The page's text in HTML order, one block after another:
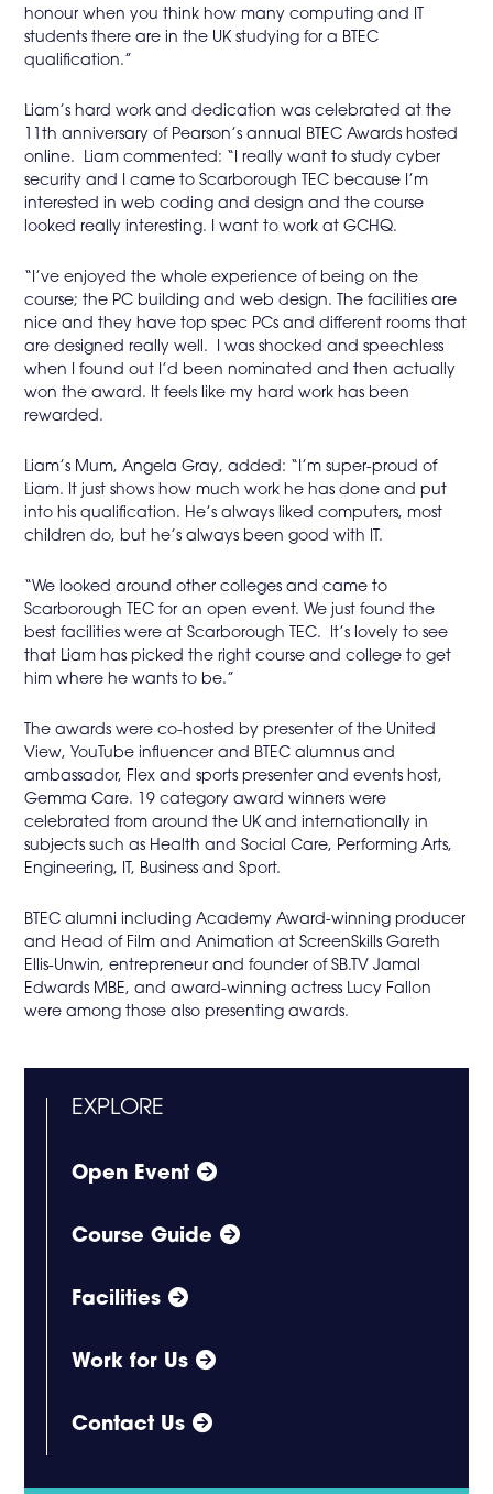
honour when you think how many computing and IT
students there are in the UK studying for a BTEC
qualification.”
Liam’s hard work and dedication was celebrated at the
11th anniversary of Pearson’s annual BTEC Awards hosted
online. Liam commented: “I really want to study cyber
security and I came to Scarborough TEC because I’m
interested in web coding and design and the course
looked really interesting. I want to work at GCHQ.
“I’ve enjoyed the whole experience of being on the
course; the PC building and web design. The facilities are
nice and they have top spec PCs and different rooms that
are designed really well. I was shocked and speechless
when I found out I’d been nominated and then actually
won the award. It feels like my hard work has been
rewarded.
Liam’s Mum, Angela Gray, added: “I’m super-proud of
Liam. It just shows how much work he has done and put
into his qualification. He’s always liked computers, most
children do, but he’s always been good with IT.
“We looked around other colleges and came to
Scarborough TEC for an open event. We just found the
best facilities were at Scarborough TEC. It’s lovely to see
that Liam has picked the right course and college to get
him where he wants to be.”
The awards were co-hosted by presenter of the United
View, YouTube influencer and BTEC alumnus and
ambassador, Flex and sports presenter and events host,
Gemma Care. 19 category award winners were
celebrated from around the UK and internationally in
subjects such as Health and Social Care, Performing Arts,
Engineering, IT, Business and Sport.
BTEC alumni including Academy Award-winning producer
and Head of Film and Animation at ScreenSkills Gareth
Ellis-Unwin, entrepreneur and founder of SB.TV Jamal
Edwards MBE, and award-winning actress Lucy Fallon
were among those also presenting awards.
EXPLORE
Open Event
Course Guide
Facilities
Work for Us
Contact Us